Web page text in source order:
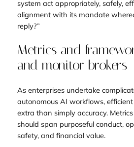
system act appropriately, safely,
alignment with its mandate
reply?”
Metrics and
and monitor brokers
As enterprises undertake
autonomous AI workflows,
extra than simply accuracy.
should span purposeful conduct,
safety, and financial value.